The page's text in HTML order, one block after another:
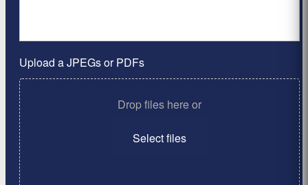
Upload a JPEGs or PDFs
Drop files here or
Select files